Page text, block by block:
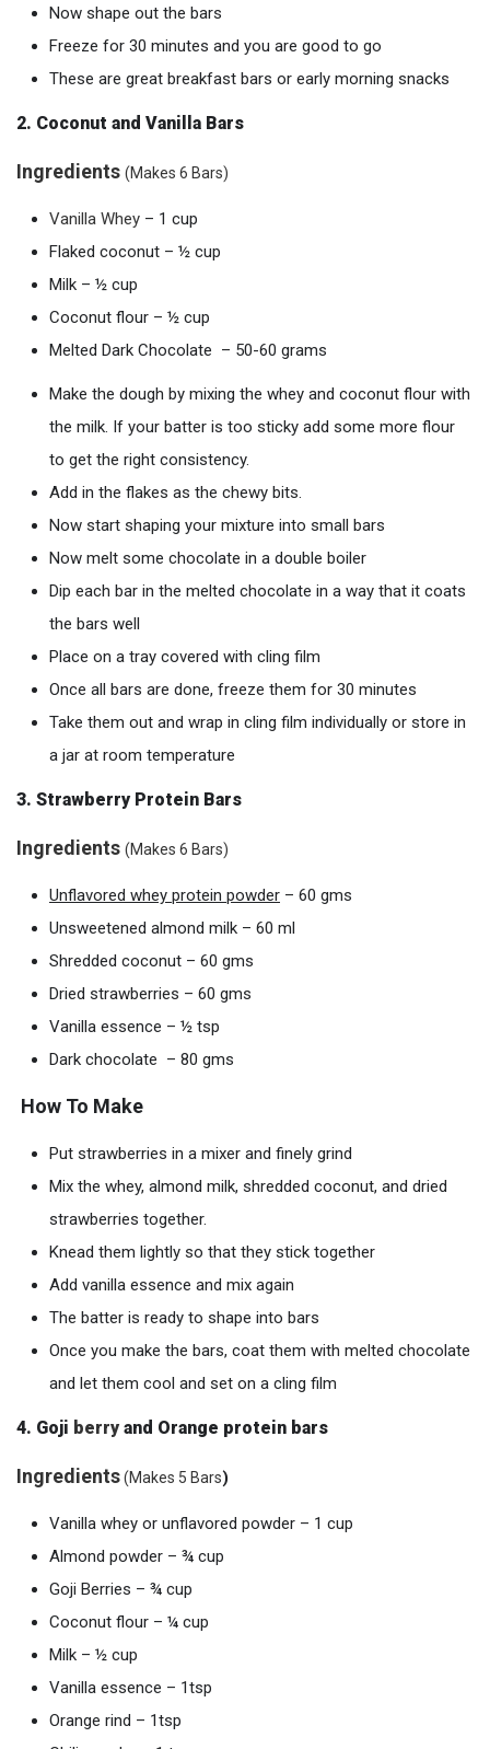
Now shape out the bars
Freeze for 30 minutes and you are good to go
These are great breakfast bars or early morning snacks
2. Coconut and Vanilla Bars
Ingredients (Makes 6 Bars)
Vanilla Whey – 1 cup
Flaked coconut – ½ cup
Milk – ½ cup
Coconut flour – ½ cup
Melted Dark Chocolate – 50-60 grams
Make the dough by mixing the whey and coconut flour with
the milk. If your batter is too sticky add some more flour
to get the right consistency.
Add in the flakes as the chewy bits.
Now start shaping your mixture into small bars
Now melt some chocolate in a double boiler
Dip each bar in the melted chocolate in a way that it coats
the bars well
Place on a tray covered with cling film
Once all bars are done, freeze them for 30 minutes
Take them out and wrap in cling film individually or store in
a jar at room temperature
3. Strawberry Protein Bars
Ingredients (Makes 6 Bars)
Unflavored whey protein powder – 60 gms
Unsweetened almond milk – 60 ml
Shredded coconut – 60 gms
Dried strawberries – 60 gms
Vanilla essence – ½ tsp
Dark chocolate – 80 gms
How To Make
Put strawberries in a mixer and finely grind
Mix the whey, almond milk, shredded coconut, and dried
strawberries together.
Knead them lightly so that they stick together
Add vanilla essence and mix again
The batter is ready to shape into bars
Once you make the bars, coat them with melted chocolate
and let them cool and set on a cling film
4. Goji berry and Orange protein bars
Ingredients(Makes 5 Bars)
Vanilla whey or unflavored powder – 1 cup
Almond powder – ¾ cup
Goji Berries – ¾ cup
Coconut flour – ¼ cup
Milk – ½ cup
Vanilla essence – 1tsp
Orange rind – 1tsp